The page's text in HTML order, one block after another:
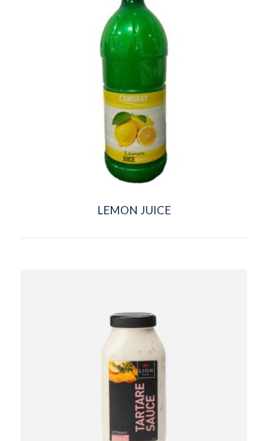
LEMON JUICE